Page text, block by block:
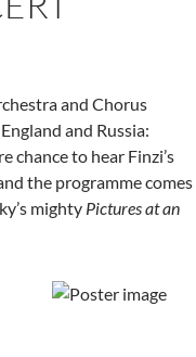
and Chorus
and Russia:
chance to hear Finzi’s
the programme comes
mighty Pictures at an